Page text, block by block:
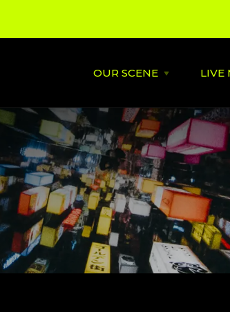
OUR SCENE Open
SCENE
menu
About
Latest News
Behind the Scene
City Soundtrack
Music City Overview
LIVE
St